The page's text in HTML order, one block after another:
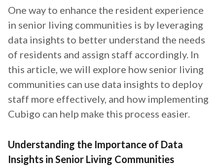
One way to enhance the resident experience
in senior living communities is by leveraging
data insights to better understand the needs
of residents and assign staff accordingly. In
this article, we will explore how senior living
communities can use data insights to deploy
staff more effectively, and how implementing
Cubigo can help make this process easier.
Understanding the Importance of Data
Insights in Senior Living Communities